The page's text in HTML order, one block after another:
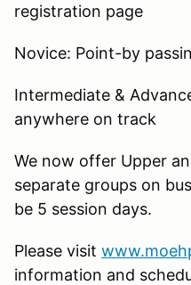
registration page
Novice: Point-by
Intermediate &
anywhere on track
We now offer Upper
separate groups on
be 5 session days.
Please visit
information and